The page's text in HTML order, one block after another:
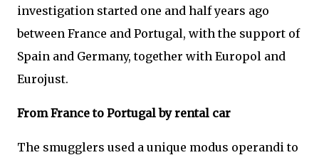
investigation started one and half years ago
between France and Portugal, with the support of
Spain and Germany, together with Europol and
Eurojust.
From France to Portugal by rental car
The smugglers used a unique modus operandi to